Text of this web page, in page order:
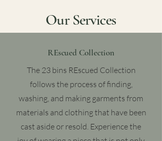
Our Services
REscued Collection
The 23 bins REscued Collection
follows the process of finding,
washing, and making garments from
materials and clothing that have been
cast aside or resold. Experience the